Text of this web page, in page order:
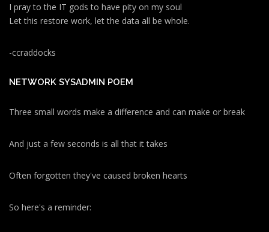
I pray to the IT gods to have pity on my soul
Let this restore work, let the data all be whole.
-ccraddocks
NETWORK SYSADMIN POEM
Three small words make a difference and can make or break
And just a few seconds is all that it takes
Often forgotten they've caused broken hearts
So here's a reminder: